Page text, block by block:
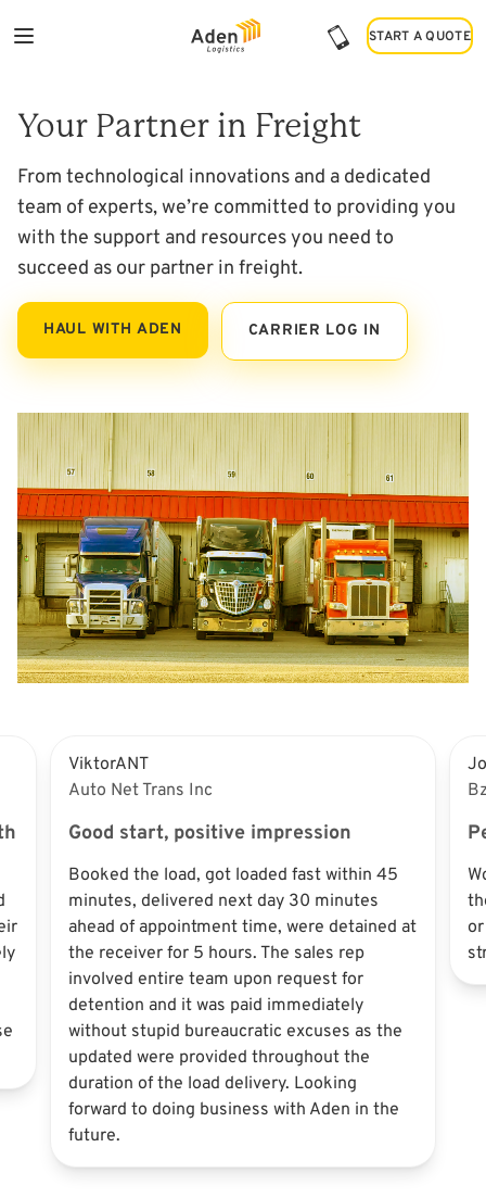
START A QUOTE
START A QUOTE
Your Partner in Freight
From technological innovations and a dedicated
team of experts, we’re committed to providing you
with the support and resources you need to
succeed as our partner in freight.
HAUL WITH ADEN CARRIER LOG IN
ViktorANT
Auto Net Trans Inc
Good start, positive impression
Booked the load, got loaded fast within 45
minutes, delivered next day 30 minutes
ahead of appointment time, were detained at
the receiver for 5 hours. The sales rep
involved entire team upon request for
detention and it was paid immediately
without stupid bureaucratic excuses as the
updated were provided throughout the
duration of the load delivery. Looking
forward to doing business with Aden in the
future.
or